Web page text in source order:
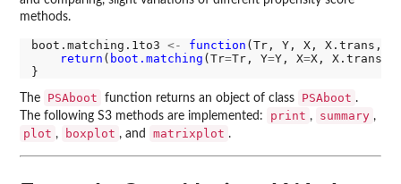
methods.
boot.matching.1to3 <- function (Tr, Y, X, X.trans,
return ( boot.matching (Tr=Tr, Y=Y, X=X, X.trans
The PSAboot function returns an object of class PSAboot .
The following S3 methods are implemented:
print , summary ,
plot , boxplot , and matrixplot .